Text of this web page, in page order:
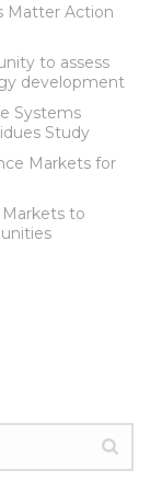
Matter Action
to assess
development
Systems
Study
Markets for
Markets to